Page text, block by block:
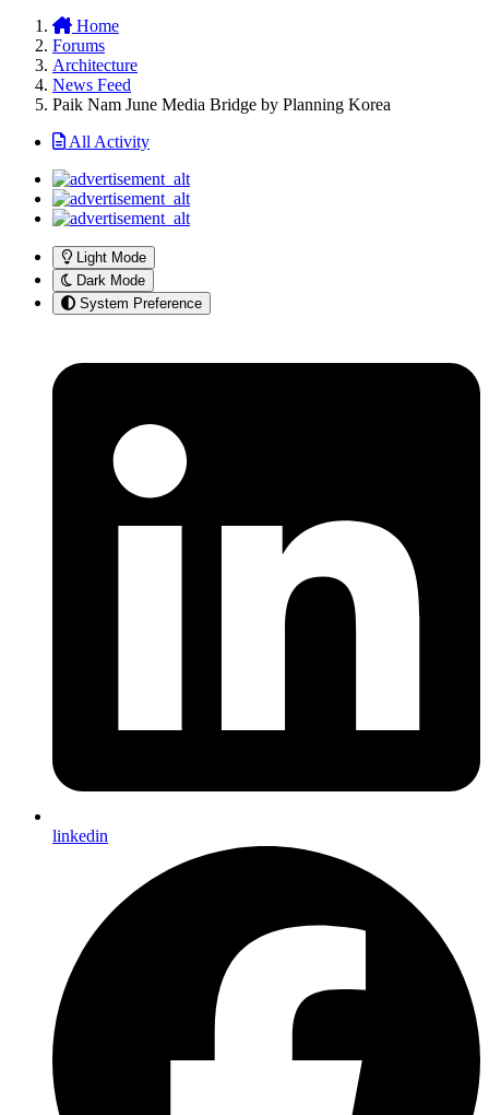
Home
Forums
Architecture
News Feed
Paik Nam June Media Bridge by Planning Korea
All Activity
Light Mode
Dark Mode
System Preference
linkedin